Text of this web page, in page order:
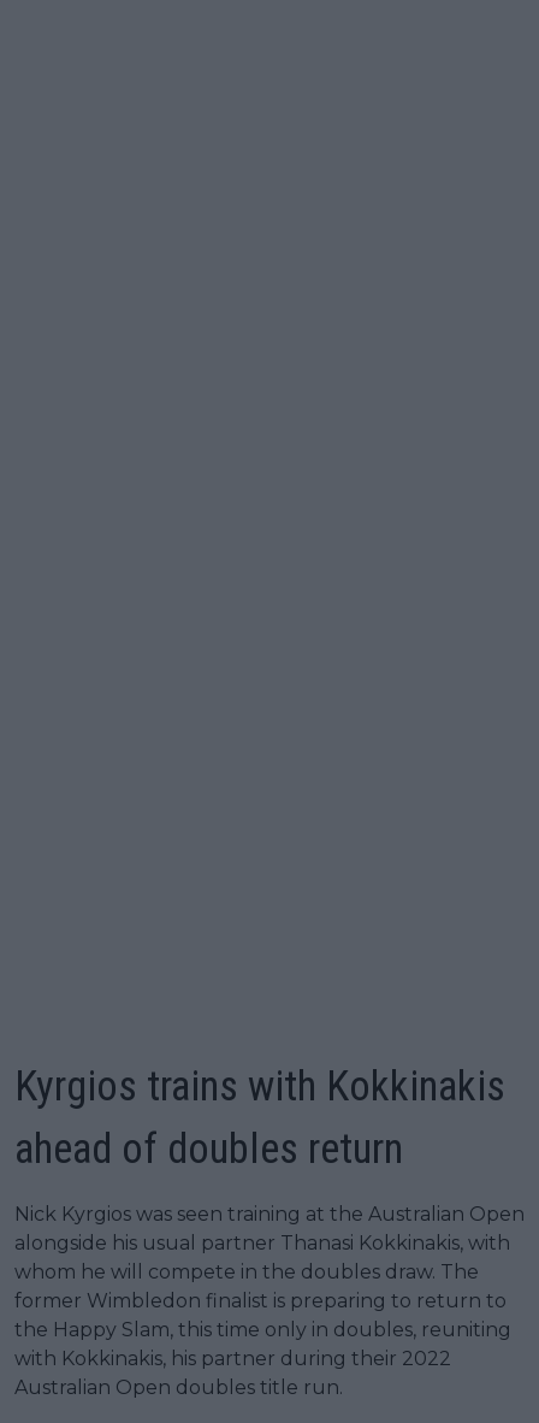
Kyrgios trains with Kokkinakis
ahead of doubles return
Nick Kyrgios was seen training at the Australian Open
alongside his usual partner Thanasi Kokkinakis, with
whom he will compete in the doubles draw. The
former Wimbledon finalist is preparing to return to
the Happy Slam, this time only in doubles, reuniting
with Kokkinakis, his partner during their 2022
Australian Open doubles title run.